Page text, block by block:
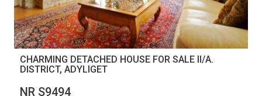
CHARMING DETACHED HOUSE FOR SALE II/A.
DISTRICT, ADYLIGET
NR S9494